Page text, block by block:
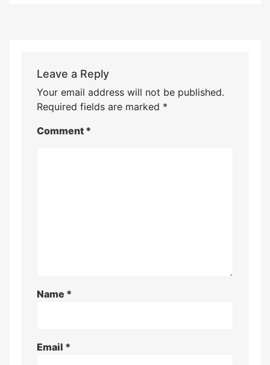
Leave a Reply
Your email address will not be published.
Required fields are marked *
Comment *
Name *
Email *